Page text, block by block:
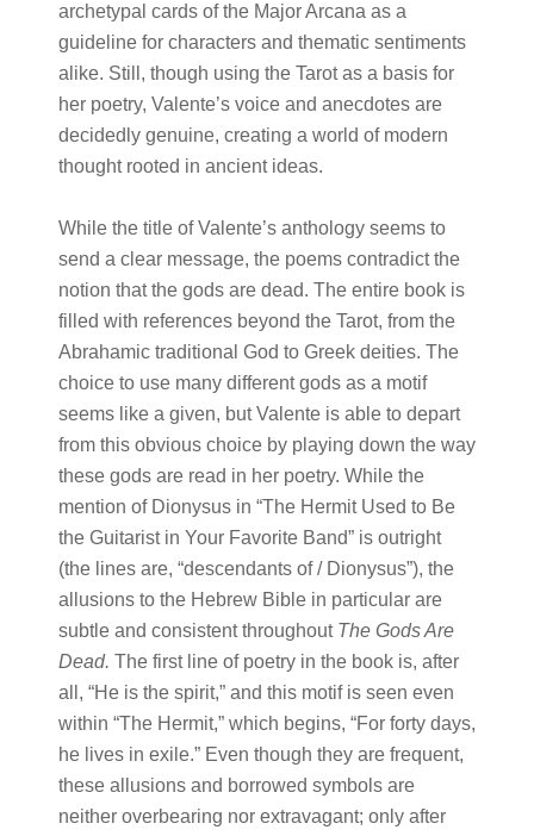
archetypal cards of the Major Arcana as a
guideline for characters and thematic sentiments
alike. Still, though using the Tarot as a basis for
her poetry, Valente’s voice and anecdotes are
decidedly genuine, creating a world of modern
thought rooted in ancient ideas.
While the title of Valente’s anthology seems to
send a clear message, the poems contradict the
notion that the gods are dead. The entire book is
filled with references beyond the Tarot, from the
Abrahamic traditional God to Greek deities. The
choice to use many different gods as a motif
seems like a given, but Valente is able to depart
from this obvious choice by playing down the way
these gods are read in her poetry. While the
mention of Dionysus in “The Hermit Used to Be
the Guitarist in Your Favorite Band” is outright
(the lines are, “descendants of / Dionysus”), the
allusions to the Hebrew Bible in particular are
subtle and consistent throughout The Gods Are
Dead. The first line of poetry in the book is, after
all, “He is the spirit,” and this motif is seen even
within “The Hermit,” which begins, “For forty days,
he lives in exile.” Even though they are frequent,
these allusions and borrowed symbols are
neither overbearing nor extravagant; only after